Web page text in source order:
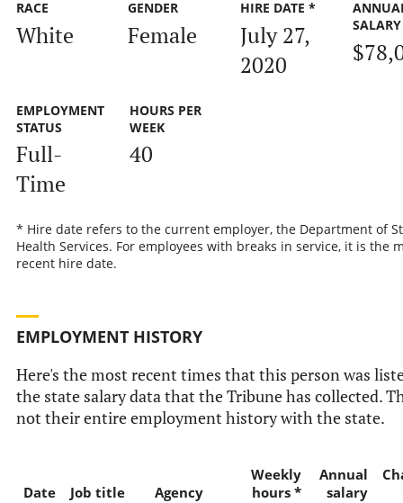
RACE
White
GENDER
Female
HIRE DATE *
July 27,
2020
SALARY
EMPLOYMENT
STATUS
Full-
Time
HOURS PER
WEEK
40
* Hire date refers to the current employer, the Department of
Health Services. For employees with breaks in service, it is the
recent hire date.
EMPLOYMENT HISTORY
Here's the most recent times that this person was
the state salary data that the Tribune has collected.
not their entire employment history with the state.
Date Job title Agency
Weekly
hours *
Annual
salary